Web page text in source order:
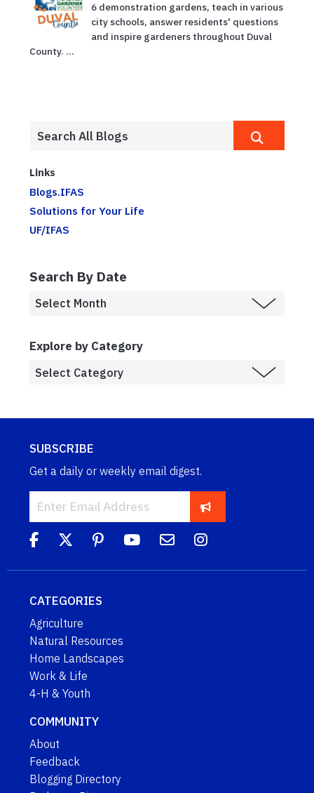
6 demonstration gardens, teach in various
city schools, answer residents' questions
and inspire gardeners throughout Duval
County. ...
Links
Blogs.IFAS
Solutions for Your Life
UF/IFAS
Search By Date
Explore by Category
SUBSCRIBE
Get a daily or weekly email digest.
CATEGORIES
Agriculture
Natural Resources
Home Landscapes
Work & Life
4-H & Youth
COMMUNITY
About
Feedback
Blogging Directory